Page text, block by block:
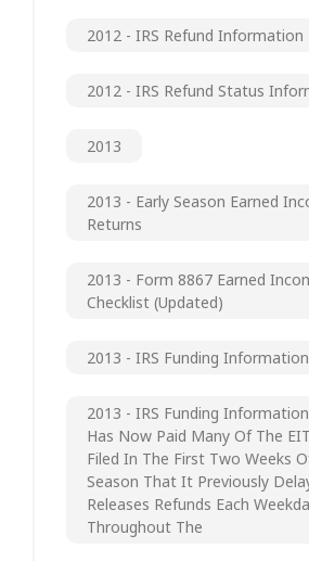
2012 - IRS Refund Information
2012 - IRS Refund Status
2013
2013 - Early Season Earned
Returns
2013 - Form 8867 Earned
Checklist (updated)
2013 - IRS Funding Information
2013 - IRS Funding
Has Now Paid Many Of The
Filed In The First Two Weeks
Season That It Previously
Releases Refunds Each
Throughout The